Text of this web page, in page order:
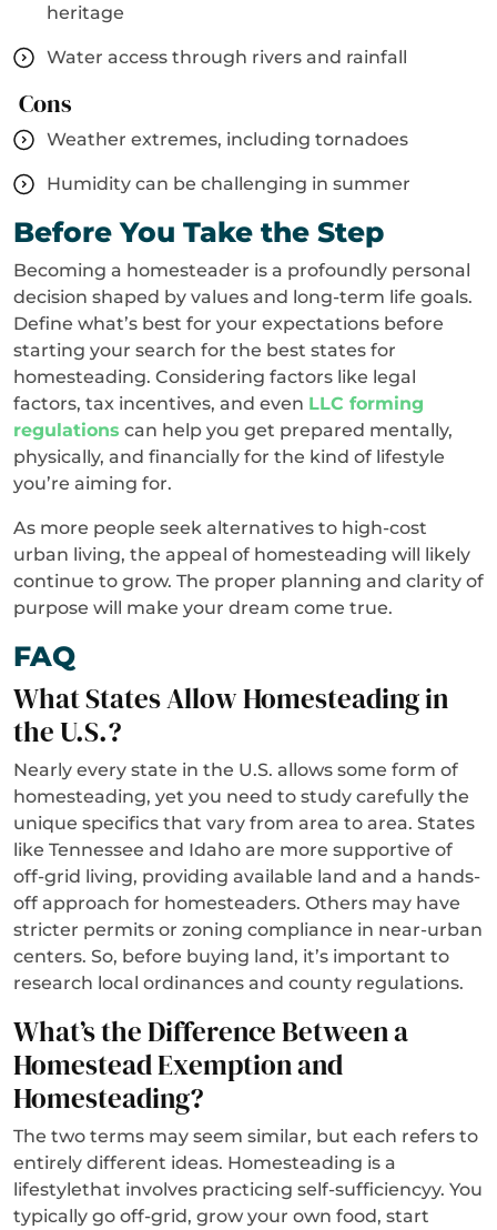
heritage
Water access through rivers and rainfall
Cons
Weather extremes, including tornadoes
Humidity can be challenging in summer
Before You Take the Step
Becoming a homesteader is a profoundly personal
decision shaped by values and long-term life goals.
Define what’s best for your expectations before
starting your search for the best states for
homesteading. Considering factors like legal
factors, tax incentives, and even LLC forming
regulations can help you get prepared mentally,
physically, and financially for the kind of lifestyle
you’re aiming for.
As more people seek alternatives to high-cost
urban living, the appeal of homesteading will likely
continue to grow. The proper planning and clarity of
purpose will make your dream come true.
FAQ
What States Allow Homesteading in
the U.S.?
Nearly every state in the U.S. allows some form of
homesteading, yet you need to study carefully the
unique specifics that vary from area to area. States
like Tennessee and Idaho are more supportive of
off-grid living, providing available land and a hands-
off approach for homesteaders. Others may have
stricter permits or zoning compliance in near-urban
centers. So, before buying land, it’s important to
research local ordinances and county regulations.
What’s the Difference Between a
Homestead Exemption and
Homesteading?
The two terms may seem similar, but each refers to
entirely different ideas. Homesteading is a
lifestylethat involves practicing self-sufficiencyy. You
typically go off-grid, grow your own food, start